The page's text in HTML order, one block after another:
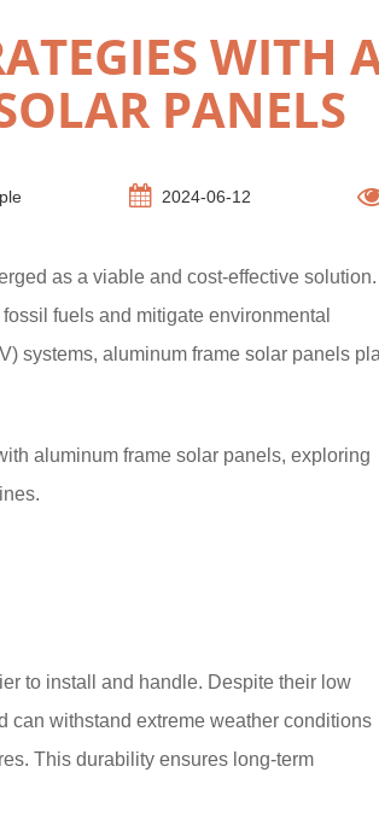
PANELS
2024-06-12
as a viable and cost-effective solution.
fuels and mitigate environmental
systems, aluminum frame solar panels
aluminum frame solar panels, exploring
to install and handle. Despite their low
can withstand extreme weather conditions
This durability ensures long-term